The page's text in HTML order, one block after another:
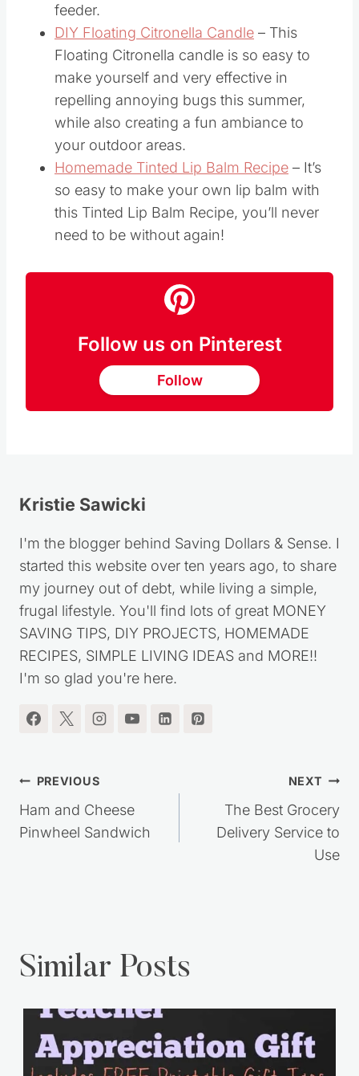
feeder.
DIY Floating Citronella Candle – This
Floating Citronella candle is so easy to
make yourself and very effective in
repelling annoying bugs this summer,
while also creating a fun ambiance to
your outdoor areas.
Homemade Tinted Lip Balm Recipe – It’s
so easy to make your own lip balm with
this Tinted Lip Balm Recipe, you’ll never
need to be without again!
Follow us on Pinterest
Follow
Kristie Sawicki
I'm the blogger behind Saving Dollars & Sense. I
started this website over ten years ago, to share
my journey out of debt, while living a simple,
frugal lifestyle. You'll find lots of great MONEY
SAVING TIPS, DIY PROJECTS, HOMEMADE
RECIPES, SIMPLE LIVING IDEAS and MORE!!
I'm so glad you're here.
Post
navigation
PREVIOUS
Ham and Cheese
Pinwheel Sandwich
NEXT
The Best Grocery
Delivery Service to
Use
Similar Posts